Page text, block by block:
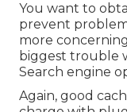
You want to
prevent
more
biggest trouble
Search engine
Again, good